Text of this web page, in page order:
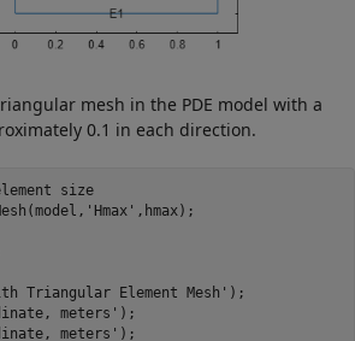
mesh in the PDE model with a
0.1 in each direction.
size
'Hmax' ,hmax);
Triangular Element Mesh' );
meters' );
meters' );